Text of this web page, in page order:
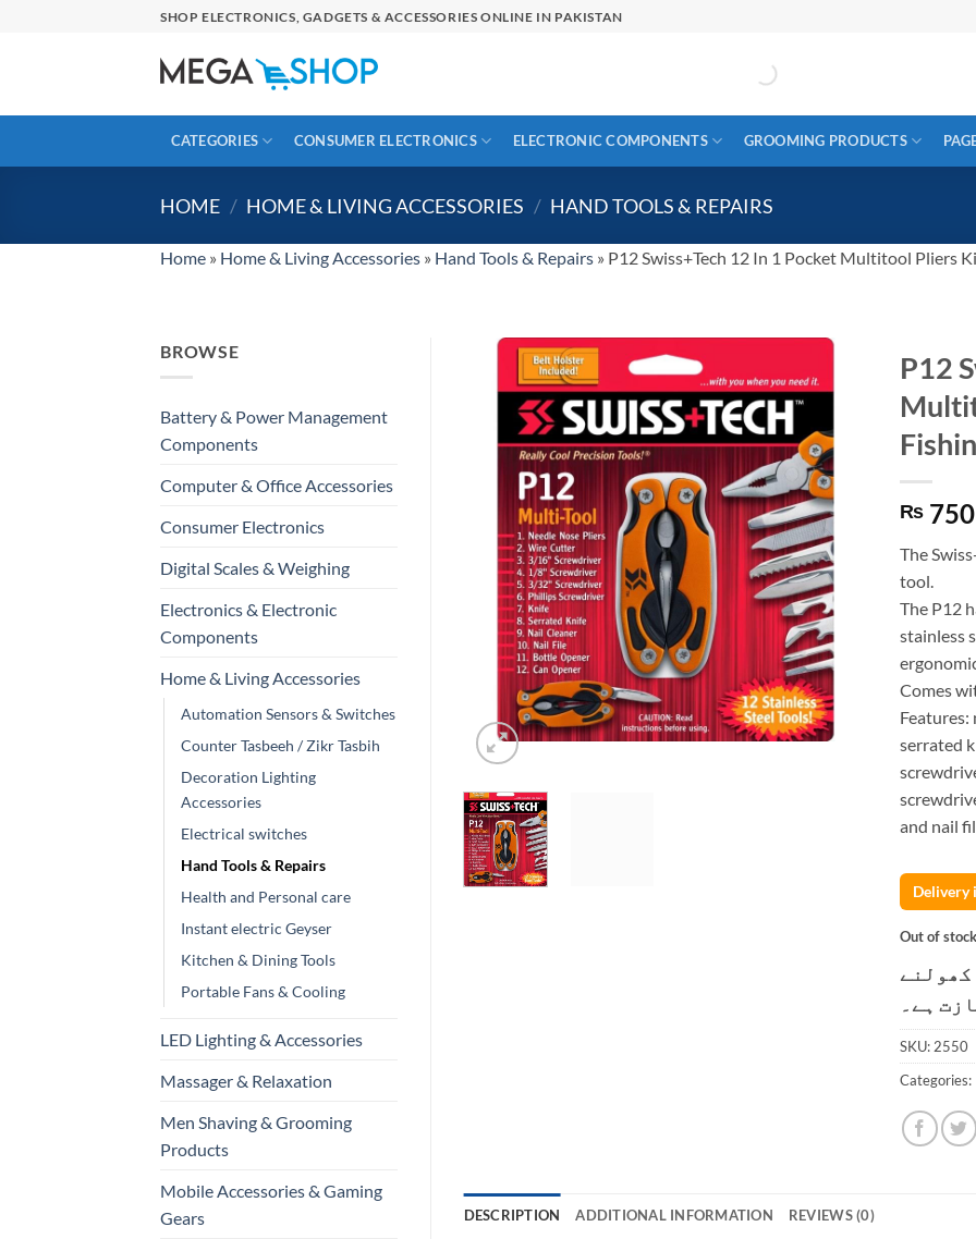
SHOP ELECTRONICS, GADGETS & ACCESSORIES ONLINE IN PAKISTAN
CATEGORIES CONSUMER ELECTRONICS ELECTRONIC COMPONENTS GROOMING PRODUCTS
HOME / HOME & LIVING ACCESSORIES / HAND TOOLS & REPAIRS
Home » Home & Living Accessories » Hand Tools & Repairs » P12 Swiss+Tech 12 In 1 Pocket Multitool Pliers
BROWSE
Battery & Power Management
Components
Computer & Office Accessories
Consumer Electronics
Digital Scales & Weighing
Electronics & Electronic
Components
Home & Living Accessories
Automation Sensors & Switches
Counter Tasbeeh / Zikr Tasbih
Decoration Lighting
Accessories
Electrical switches
Hand Tools & Repairs
Health and Personal care
Instant electric Geyser
Kitchen & Dining Tools
Portable Fans & Cooling
LED Lighting & Accessories
Massager & Relaxation
Men Shaving & Grooming
Products
Mobile Accessories & Gaming
Gears
P12
₨ 750
The
tool.
The P12
stainless
Comes
Features:
serrated
and nail
Delivery
Out of
کھولنے
ہے۔
SKU:2550
Categories:
DESCRIPTION ADDITIONAL INFORMATION REVIEWS (0)